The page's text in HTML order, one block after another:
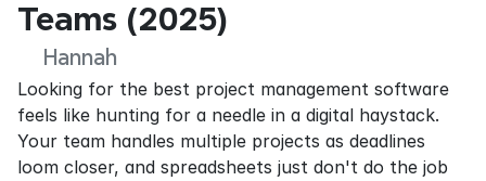
Teams (2025)
Hannah
Looking for the best project management software
feels like hunting for a needle in a digital haystack.
Your team handles multiple projects as deadlines
loom closer, and spreadsheets just don't do the job